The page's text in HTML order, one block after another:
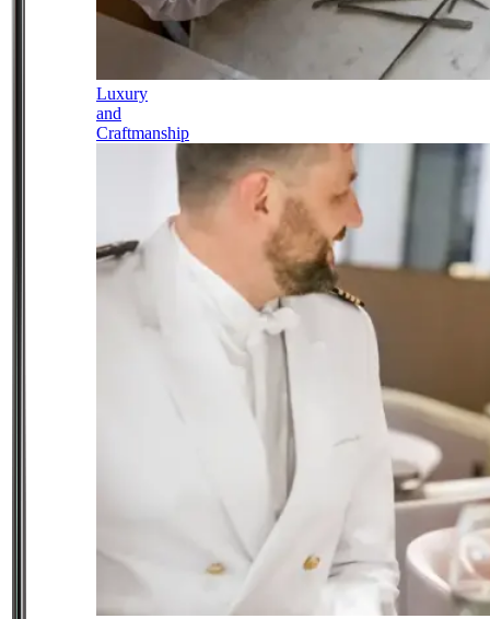
Luxury
and
Craftmanship